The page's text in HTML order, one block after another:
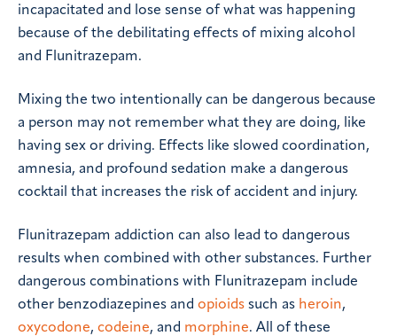
incapacitated and lose sense of what was happening
because of the debilitating effects of mixing alcohol
and Flunitrazepam.
Mixing the two intentionally can be dangerous because
a person may not remember what they are doing, like
having sex or driving. Effects like slowed coordination,
amnesia, and profound sedation make a dangerous
cocktail that increases the risk of accident and injury.
Flunitrazepam addiction can also lead to dangerous
results when combined with other substances. Further
dangerous combinations with Flunitrazepam include
other benzodiazepines and opioids such as heroin,
oxycodone, codeine, and morphine. All of these